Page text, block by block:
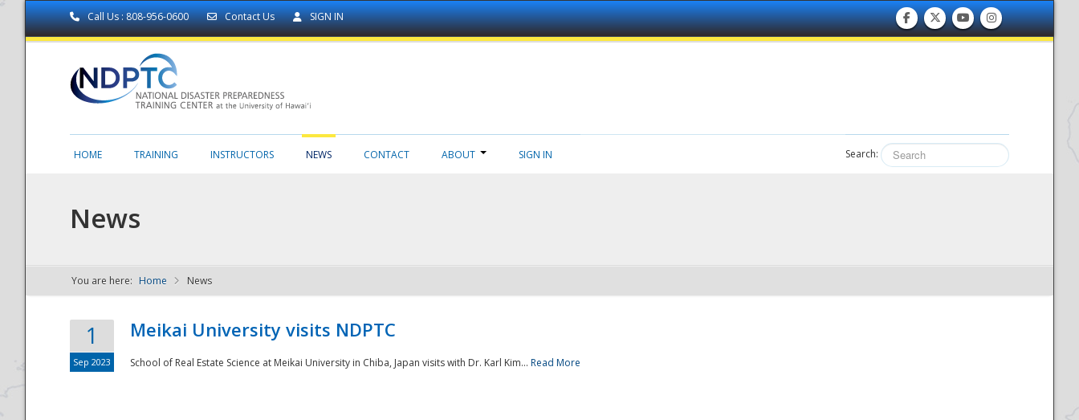
Call Us : 808-956-0600 Contact Us SIGN IN
NDPTC - The
HOME TRAINING INSTRUCTORS NEWS CONTACT ABOUT SIGN IN Search:
News
You are here: Home News
1
Sep 2023
Meikai University visits NDPTC
School of Real Estate Science at Meikai University in Chiba, Japan visits with Dr. Karl Kim... Read More